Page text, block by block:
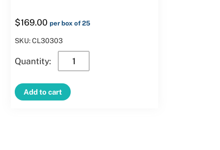
$169.00 per box of 25
SKU: CL30303
Green
Clamp
Ring
Add to cart